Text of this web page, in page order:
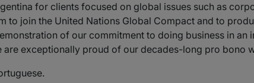
for clients focused on global issues such as
to join the United Nations Global Compact and to
of our commitment to doing business in an
exceptionally proud of our decades-long pro bono